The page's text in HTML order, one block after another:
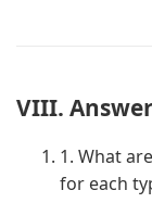
VIII.
1. What
for each